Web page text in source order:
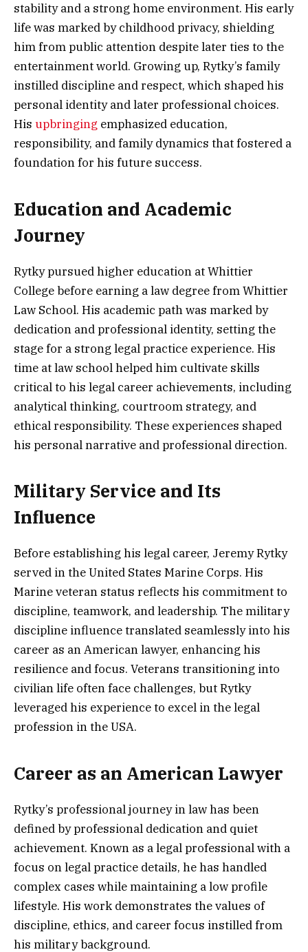
stability and a strong home environment. His early
life was marked by childhood privacy, shielding
him from public attention despite later ties to the
entertainment world. Growing up, Rytky’s family
instilled discipline and respect, which shaped his
personal identity and later professional choices.
His upbringing emphasized education,
responsibility, and family dynamics that fostered a
foundation for his future success.
Education and Academic
Journey
Rytky pursued higher education at Whittier
College before earning a law degree from Whittier
Law School. His academic path was marked by
dedication and professional identity, setting the
stage for a strong legal practice experience. His
time at law school helped him cultivate skills
critical to his legal career achievements, including
analytical thinking, courtroom strategy, and
ethical responsibility. These experiences shaped
his personal narrative and professional direction.
Military Service and Its
Influence
Before establishing his legal career, Jeremy Rytky
served in the United States Marine Corps. His
Marine veteran status reflects his commitment to
discipline, teamwork, and leadership. The military
discipline influence translated seamlessly into his
career as an American lawyer, enhancing his
resilience and focus. Veterans transitioning into
civilian life often face challenges, but Rytky
leveraged his experience to excel in the legal
profession in the USA.
Career as an American Lawyer
Rytky’s professional journey in law has been
defined by professional dedication and quiet
achievement. Known as a legal professional with a
focus on legal practice details, he has handled
complex cases while maintaining a low profile
lifestyle. His work demonstrates the values of
discipline, ethics, and career focus instilled from
his military background.